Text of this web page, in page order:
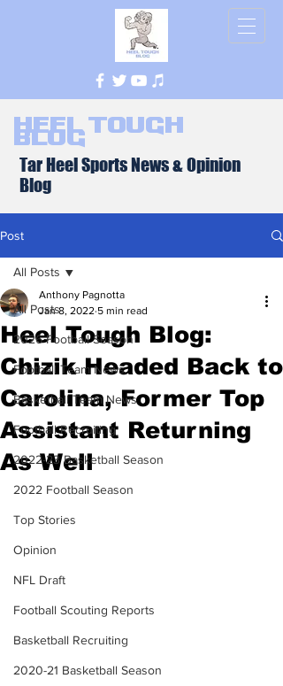
Heel Tough
Blog
Tar Heel Sports News & Opinion
Blog
Post
All Posts
2026 Football Season
Football Team News
Basketball Team News
Football Recruiting
2022-23 Basketball Season
2022 Football Season
Top Stories
Opinion
NFL Draft
Football Scouting Reports
Basketball Recruiting
2020-21 Basketball Season
All Posts
Heel Tough Blog:
Chizik Headed Back to
Carolina, Former Top
Assistant Returning
As Well
Anthony Pagnotta
Jan 8, 2022 5 min read